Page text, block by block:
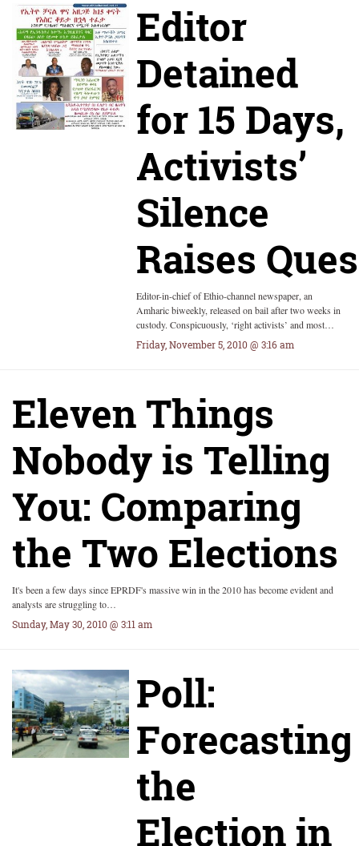
Editor
Detained
for 15 Days,
Activists’
Silence
Raises
Editor-in-chief of Ethio-channel newspaper, an
Amharic biweekly, released on bail after two weeks in
custody. Conspicuously, ‘right activists’ and most…
Friday, November 5, 2010 @ 3:16 am
Eleven Things
Nobody is Telling
You: Comparing
the Two Elections
It's been a few days since EPRDF's massive win in the 2010 has become evident and
analysts are struggling to…
Sunday, May 30, 2010 @ 3:11 am
Poll:
Forecasting
the
Election in